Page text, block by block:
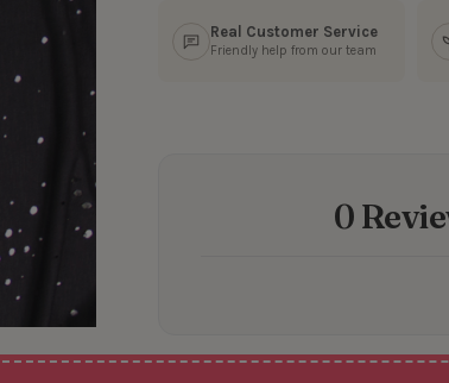
Real Customer Service
Friendly help from our team
0